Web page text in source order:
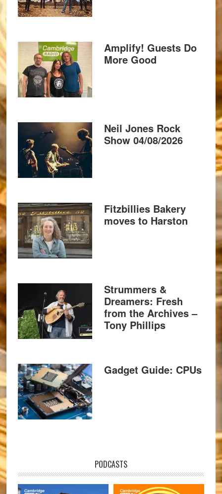
Amplify! Guests Do
More Good
Neil Jones Rock
Show 04/08/2026
Fitzbillies Bakery
moves to Harston
Strummers &
Dreamers: Fresh
from the Archives –
Tony Phillips
Gadget Guide: CPUs
PODCASTS